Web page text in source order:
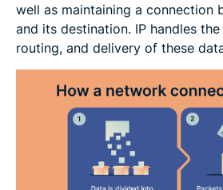
well as maintaining a connection
and its destination. IP handles
routing, and delivery of these